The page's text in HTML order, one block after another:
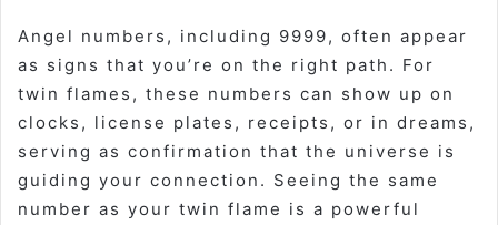
Angel numbers, including 9999, often appear
as signs that you’re on the right path. For
twin flames, these numbers can show up on
clocks, license plates, receipts, or in dreams,
serving as confirmation that the universe is
guiding your connection . Seeing the same
number as your twin flame is a powerful